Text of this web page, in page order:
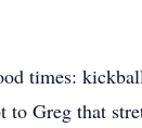
times:
to Greg that